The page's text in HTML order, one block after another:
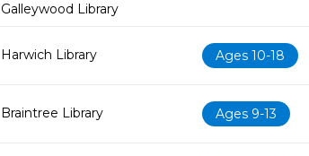
Galleywood Library
Harwich Library Ages 10-18
Braintree Library Ages 9-13